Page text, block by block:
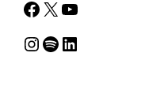
Facebook X YouTube
Instagram Spotify LinkedIn